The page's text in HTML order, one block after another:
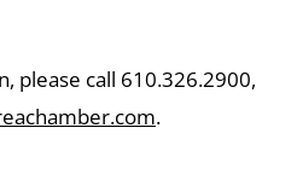
please call 610.326.2900,
.